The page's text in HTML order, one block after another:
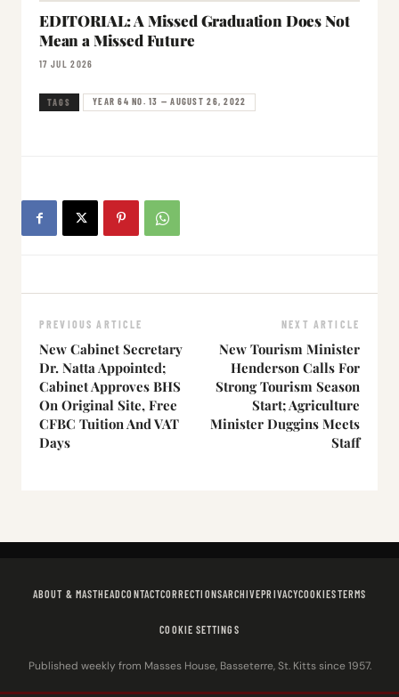
EDITORIAL: A Missed Graduation Does Not
Mean a Missed Future
17 JUL 2026
TAGS YEAR 64 NO. 13 — AUGUST 26, 2022
PREVIOUS ARTICLE
New Cabinet Secretary
Dr. Natta Appointed;
Cabinet Approves BHS
On Original Site, Free
CFBC Tuition And VAT
Days
NEXT ARTICLE
New Tourism Minister
Henderson Calls For
Strong Tourism Season
Start; Agriculture
Minister Duggins Meets
Staff
ABOUT & MASTHEADCONTACTCORRECTIONSARCHIVEPRIVACYCOOKIESTERMS
COOKIE SETTINGS
Published weekly from Masses House, Basseterre, St. Kitts since 1957.